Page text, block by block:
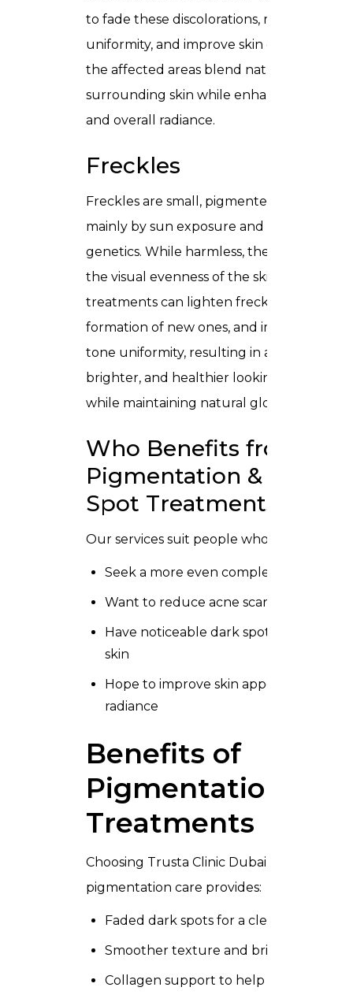
to fade these discolorations, restore
uniformity, and improve skin clarity,
the affected areas blend naturally with
surrounding skin while enhancing texture
and overall radiance.
Freckles
Freckles are small, pigmented spots
mainly by sun exposure and sometimes
genetics. While harmless, they may affect
the visual evenness of the skin. Specialized
treatments can lighten freckles, prevent
formation of new ones, and improve skin
tone uniformity, resulting in a smoother,
brighter, and healthier looking
while maintaining natural glow.
Who Benefits from
Pigmentation & Dark
Spot Treatments?
Our services suit people who:
Seek a more even complexion
Want to reduce acne scars and marks
Have noticeable dark spots or blotchy
skin
Hope to improve skin appearance and
radiance
Benefits of
Pigmentation
Treatments
Choosing Trusta Clinic Dubai for
pigmentation care provides:
Faded dark spots for a clearer look
Smoother texture and brighter skin
Collagen support to help skin feel